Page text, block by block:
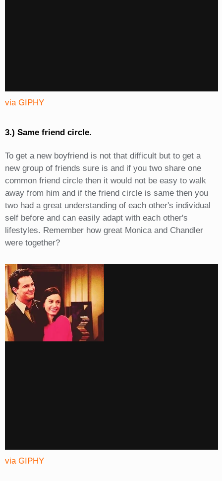
via GIPHY
3.) Same friend circle.
To get a new boyfriend is not that difficult but to get a
new group of friends sure is and if you two share one
common friend circle then it would not be easy to walk
away from him and if the friend circle is same then you
two had a great understanding of each other's individual
self before and can easily adapt with each other's
lifestyles. Remember how great Monica and Chandler
were together?
via GIPHY